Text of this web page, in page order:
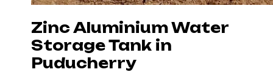
Zinc Aluminium Water
Storage Tank in
Puducherry